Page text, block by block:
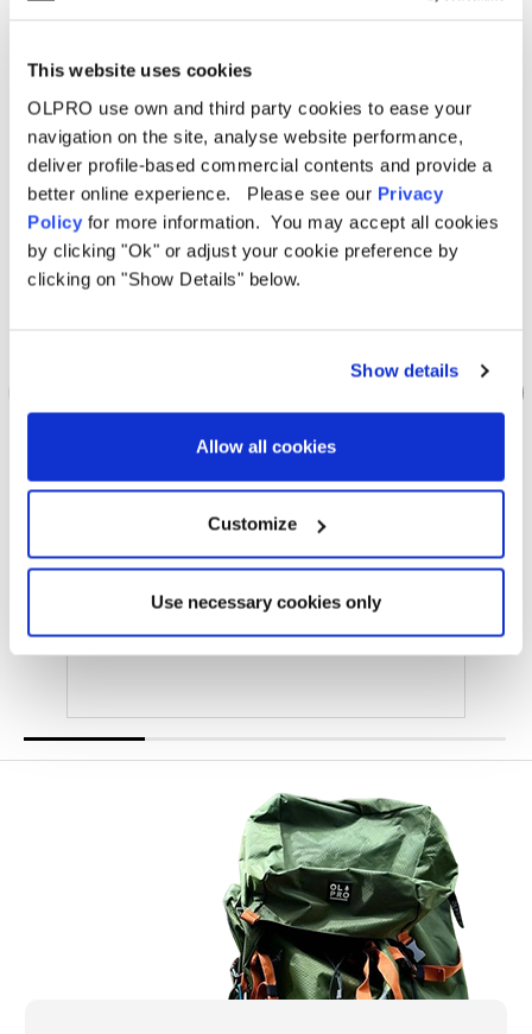
This website uses cookies
OLPRO use own and third party cookies to ease your
navigation on the site, analyse website performance,
deliver profile-based commercial contents and provide a
better online experience. Please see our Privacy
Policy for more information. You may accept all cookies
by clicking "Ok" or adjust your cookie preference by
clicking on "Show Details" below.
Show details
Allow all cookies
Customize
Use necessary cookies only
Sale
OLPRO
Was£21.00
£12.00